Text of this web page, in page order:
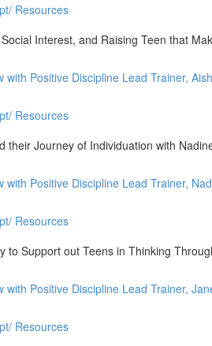
Resources
Interest, and Raising Teen that
with Positive Discipline Lead Trainer,
Resources
their Journey of Individuation with
with Positive Discipline Lead Trainer,
Resources
to Support out Teens in Thinking
with Positive Discipline Lead Trainer,
Resources